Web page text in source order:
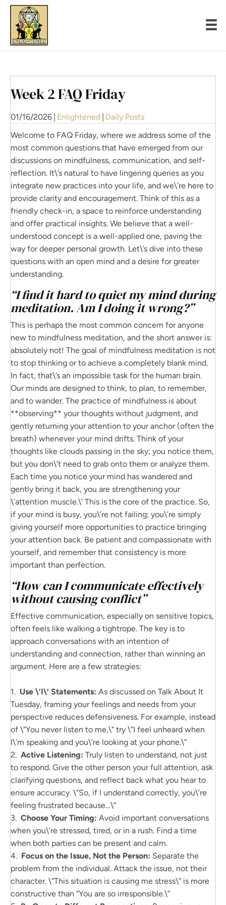
Week 2 FAQ Friday
01/16/2026 Enlightened Daily Posts
Welcome to FAQ Friday, where we address some of the
most common questions that have emerged from our
discussions on mindfulness, communication, and self-
reflection. It\’s natural to have lingering queries as you
integrate new practices into your life, and we\’re here to
provide clarity and encouragement. Think of this as a
friendly check-in, a space to reinforce understanding
and offer practical insights. We believe that a well-
understood concept is a well-applied one, paving the
way for deeper personal growth. Let\’s dive into these
questions with an open mind and a desire for greater
understanding.
“I find it hard to quiet my mind during
meditation. Am I doing it wrong?”
This is perhaps the most common concern for anyone
new to mindfulness meditation, and the short answer is:
absolutely not! The goal of mindfulness meditation is not
to stop thinking or to achieve a completely blank mind.
In fact, that\’s an impossible task for the human brain.
Our minds are designed to think, to plan, to remember,
and to wander. The practice of mindfulness is about
**observing** your thoughts without judgment, and
gently returning your attention to your anchor (often the
breath) whenever your mind drifts. Think of your
thoughts like clouds passing in the sky; you notice them,
but you don\’t need to grab onto them or analyze them.
Each time you notice your mind has wandered and
gently bring it back, you are strengthening your
\’attention muscle.\’ This is the core of the practice. So,
if your mind is busy, you\’re not failing; you\’re simply
giving yourself more opportunities to practice bringing
your attention back. Be patient and compassionate with
yourself, and remember that consistency is more
important than perfection.
“How can I communicate effectively
without causing conflict”
Effective communication, especially on sensitive topics,
often feels like walking a tightrope. The key is to
approach conversations with an intention of
understanding and connection, rather than winning an
argument. Here are a few strategies:
1. Use \’I\’ Statements: As discussed on Talk About It
Tuesday, framing your feelings and needs from your
perspective reduces defensiveness. For example, instead
of \”You never listen to me,\” try \”I feel unheard when
I\’m speaking and you\’re looking at your phone.\”
2. Active Listening: Truly listen to understand, not just
to respond. Give the other person your full attention, ask
clarifying questions, and reflect back what you hear to
ensure accuracy. \”So, if I understand correctly, you\’re
feeling frustrated because…\”
3. Choose Your Timing: Avoid important conversations
when you\’re stressed, tired, or in a rush. Find a time
when both parties can be present and calm.
4. Focus on the Issue, Not the Person: Separate the
problem from the individual. Attack the issue, not their
character. \”This situation is causing me stress\” is more
constructive than “You are so irresponsible.\”